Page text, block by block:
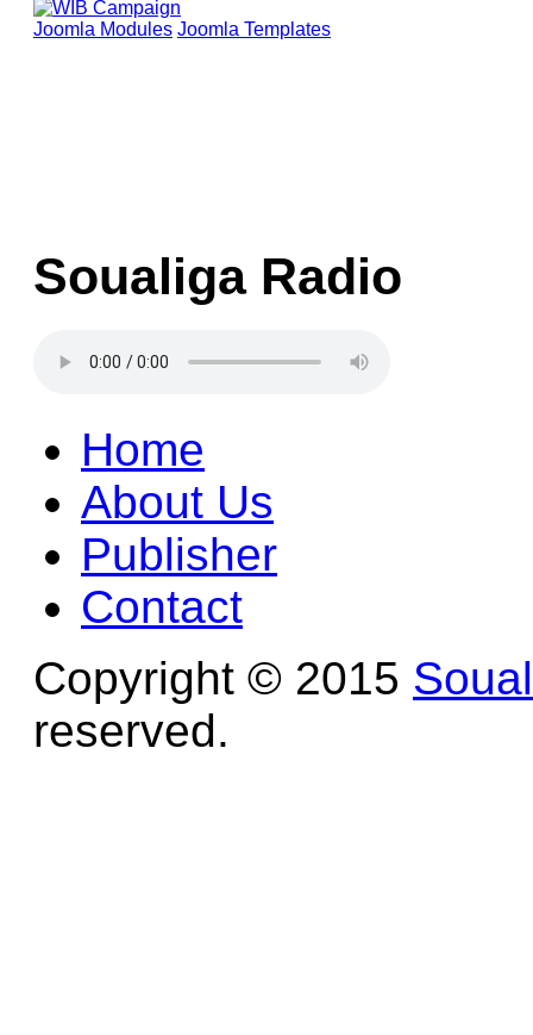
Joomla Modules Joomla Templates
Soualiga Radio
Home
About Us
Publisher
Contact
Copyright © 2015
reserved.